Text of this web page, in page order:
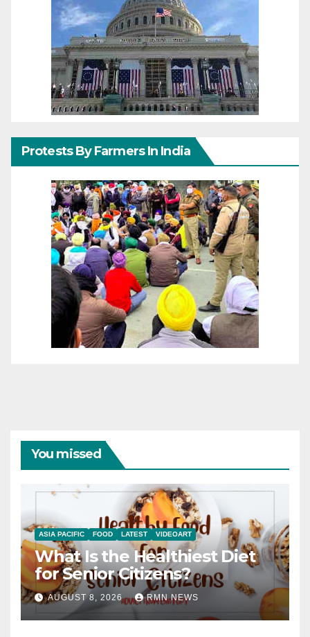
Protests By Farmers In India
You missed
ASIA PACIFIC FOOD LATEST VIDEOART
What Is the Healthiest Diet
for Senior Citizens?
AUGUST 8, 2026 RMN NEWS